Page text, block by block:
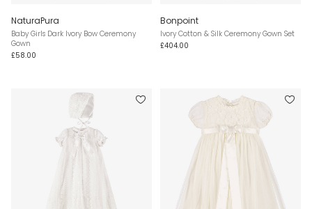
NaturaPura
Baby Girls Dark Ivory Bow Ceremony
Gown
£58.00
Bonpoint
Ivory Cotton & Silk Ceremony Gown Set
£404.00